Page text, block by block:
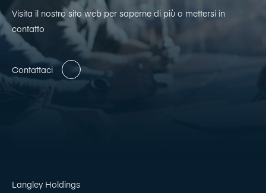
Visita il nostro sito web per saperne di più o mettersi in
contatto
Contattaci
Langley Holdings